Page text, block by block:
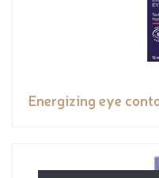
Energizing eye